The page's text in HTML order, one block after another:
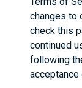
changes to
check this
continued
following
acceptance